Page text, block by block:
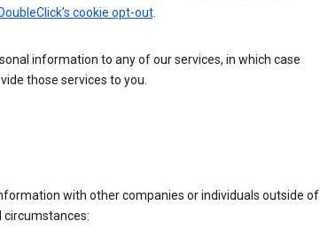
DoubleClick’s cookie opt-out.
information to any of our services, in which case
those services to you.
with other companies or individuals outside of
circumstances: